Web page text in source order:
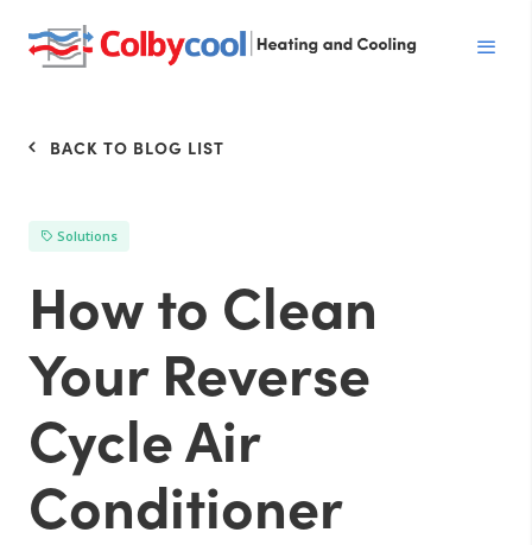
BACK TO BLOG LIST
Solutions
How to Clean
Your Reverse
Cycle Air
Conditioner